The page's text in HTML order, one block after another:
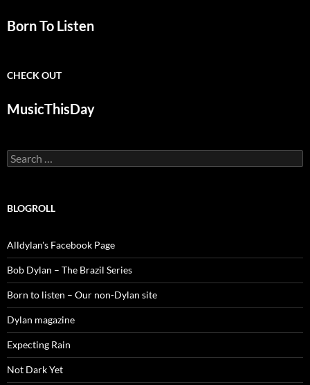
Born To Listen
CHECK OUT
MusicThisDay
Search
for:
BLOGROLL
Alldylan's Facebook Page
Bob Dylan – The Brazil Series
Born to listen – Our non-Dylan site
Dylan magazine
Expecting Rain
Not Dark Yet